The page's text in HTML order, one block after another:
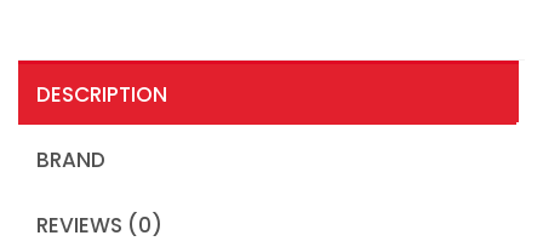
DESCRIPTION
BRAND
REVIEWS (0)